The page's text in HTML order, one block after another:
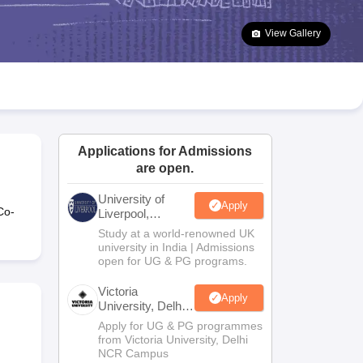
Goa Board SSC Question Paper
Manipur Board HSLC
JAC 10th Syllabus Odisha 10th Syllabus Kerala SSLC Syllabus
10 Syllabus for Class 11 Syllabus for Class 12 NCERT Syllabus
Class
View Gallery
Applications for Admissions
are open.
University of
Liverpool,
Bengaluru
Campus
Apply
Study at a world-renowned UK
university in India | Admissions
open for UG & PG programs.
Victoria
University, Delhi
NCR
Apply
Apply for UG & PG programmes
from Victoria University, Delhi
NCR Campus